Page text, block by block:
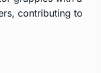
contributing to